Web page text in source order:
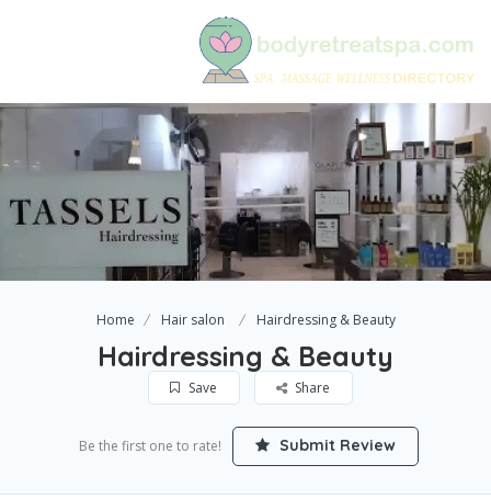
Home Hair salon Hairdressing & Beauty
Hairdressing & Beauty
Save Share
Be the first one to rate! Submit Review